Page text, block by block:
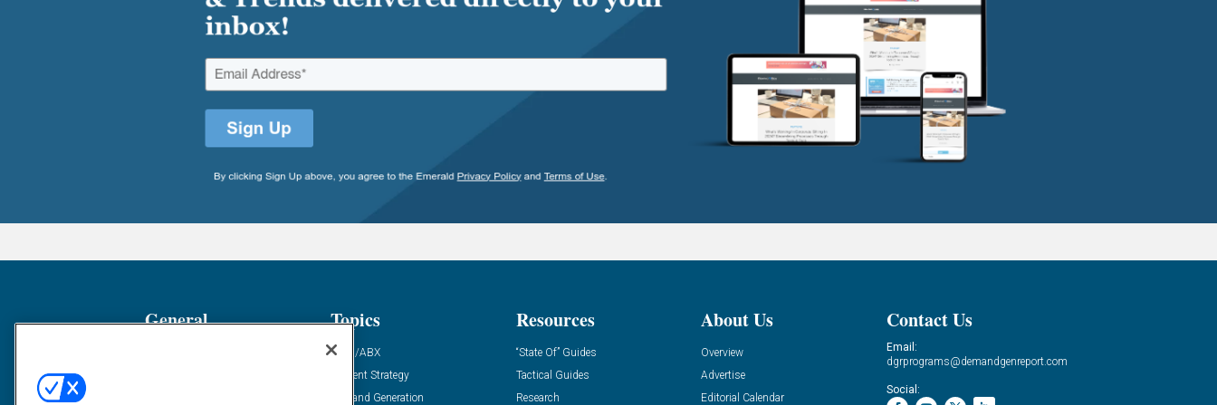
General Topics
ABM/ABX
Content Strategy
Demand Generation
Resources
“State Of” Guides
Tactical Guides
Research
About Us
Overview
Advertise
Editorial Calendar
Contact Us
Email:
dgrprograms@demandgenreport.com
Social: